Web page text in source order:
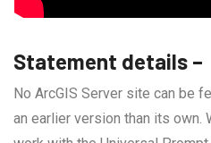
Statement details –
No ArcGIS Server site can be
an earlier version than its own.